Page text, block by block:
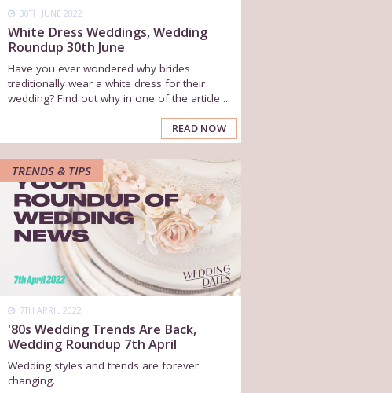
30TH JUNE 2022
White Dress Weddings, Wedding
Roundup 30th June
Have you ever wondered why brides
traditionally wear a white dress for their
wedding? Find out why in one of the article ..
READ NOW
TRENDS & TIPS
7TH APRIL 2022
'80s Wedding Trends Are Back,
Wedding Roundup 7th April
Wedding styles and trends are forever
changing.